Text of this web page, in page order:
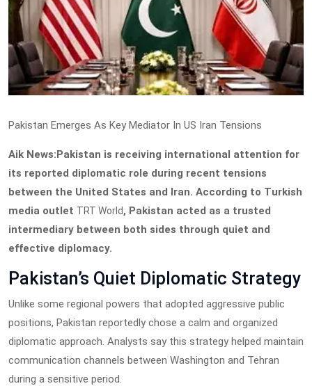
Pakistan Emerges As Key Mediator In US Iran Tensions
Aik News:Pakistan is receiving international attention for
its reported diplomatic role during recent tensions
between the United States and Iran. According to Turkish
media outlet TRT World, Pakistan acted as a trusted
intermediary between both sides through quiet and
effective diplomacy.
Pakistan’s Quiet Diplomatic Strategy
Unlike some regional powers that adopted aggressive public
positions, Pakistan reportedly chose a calm and organized
diplomatic approach. Analysts say this strategy helped maintain
communication channels between Washington and Tehran
during a sensitive period.